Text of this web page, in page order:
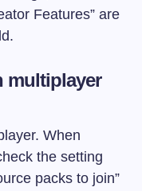
Features” are
multiplayer
When
the setting
packs to join”